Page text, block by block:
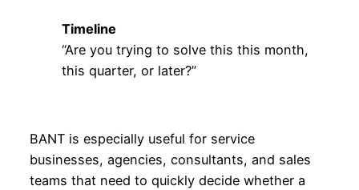
Timeline
“Are you trying to solve this this month,
this quarter, or later?”
BANT is especially useful for service
businesses, agencies, consultants, and sales
teams that need to quickly decide whether a